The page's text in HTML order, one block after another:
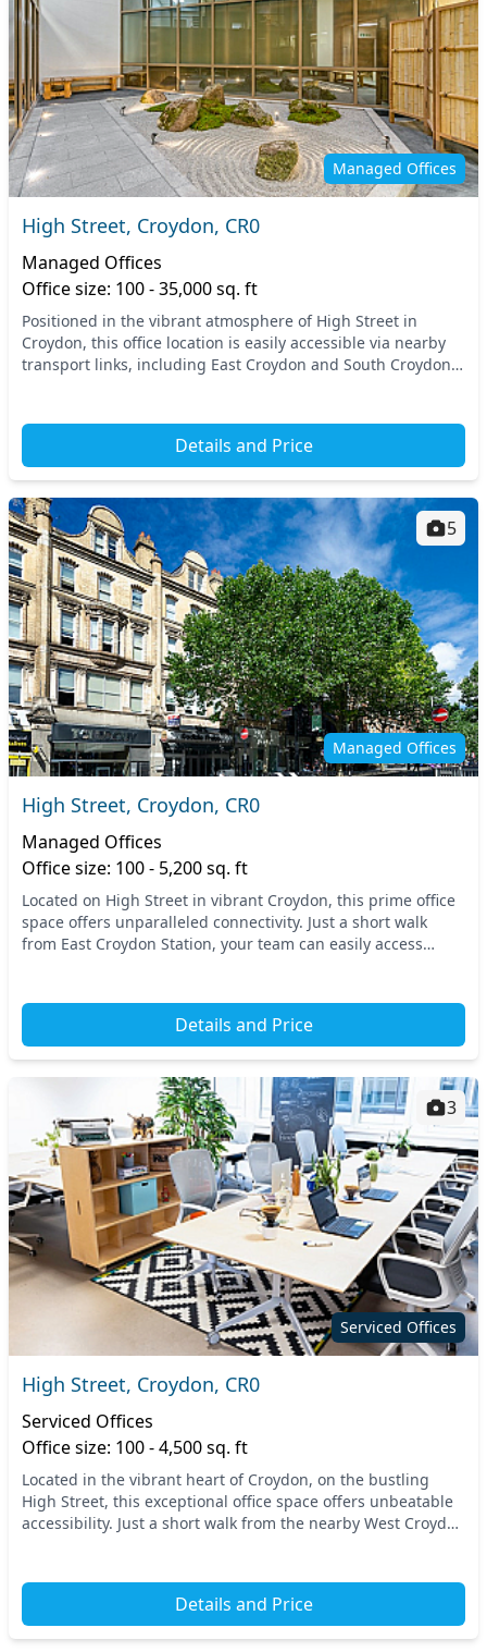
Managed Offices
High Street, Croydon, CR0
Managed Offices
Office size: 100 - 35,000 sq. ft
Positioned in the vibrant atmosphere of High Street in
Croydon, this office location is easily accessible via nearby
transport links, including East Croydon and South Croydon
Details and Price
Managed Offices
5
High Street, Croydon, CR0
Managed Offices
Office size: 100 - 5,200 sq. ft
Located on High Street in vibrant Croydon, this prime office
space offers unparalleled connectivity. Just a short walk
from East Croydon Station, your team can easily access
Details and Price
Serviced Offices
3
High Street, Croydon, CR0
Serviced Offices
Office size: 100 - 4,500 sq. ft
Located in the vibrant heart of Croydon, on the bustling
High Street, this exceptional office space offers unbeatable
accessibility. Just a short walk from the nearby West Croydon
Details and Price